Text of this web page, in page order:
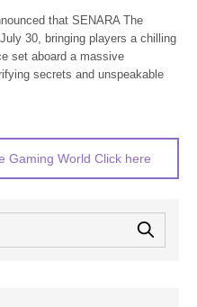
that SENARA The
30, bringing players a chilling
set aboard a massive
secrets and unspeakable
Gaming World Click here